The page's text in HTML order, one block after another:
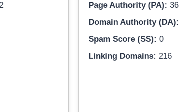
Page Authority (PA): 36
Domain Authority (DA):
Spam Score (SS): 0
Linking Domains: 216